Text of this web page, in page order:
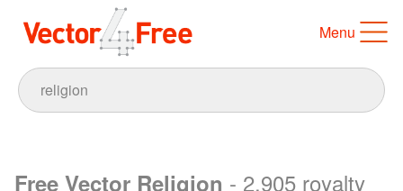
Menu
Free Vector Religion - 2,905 royalty